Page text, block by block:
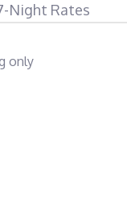
Night Rates
only